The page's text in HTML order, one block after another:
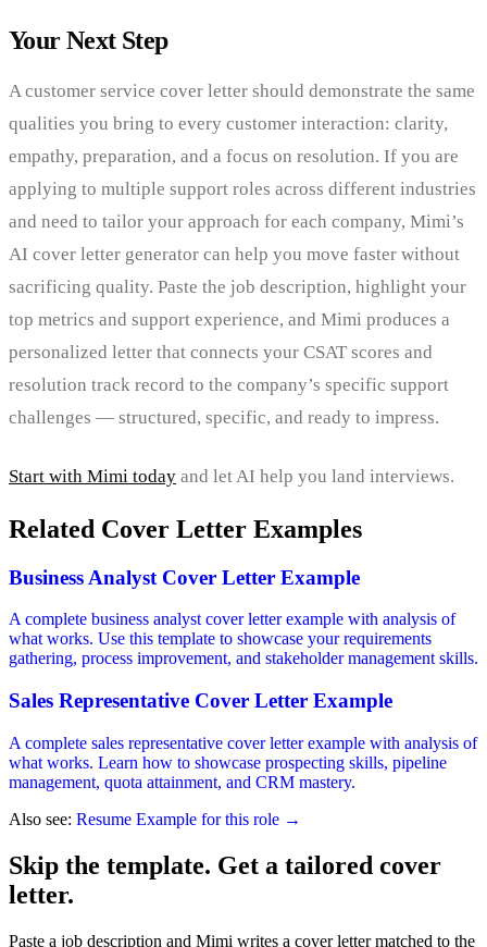
Your Next Step
A customer service cover letter should demonstrate the same
qualities you bring to every customer interaction: clarity,
empathy, preparation, and a focus on resolution. If you are
applying to multiple support roles across different industries
and need to tailor your approach for each company, Mimi’s
AI cover letter generator can help you move faster without
sacrificing quality. Paste the job description, highlight your
top metrics and support experience, and Mimi produces a
personalized letter that connects your CSAT scores and
resolution track record to the company’s specific support
challenges — structured, specific, and ready to impress.
Start with Mimi today and let AI help you land interviews.
Related Cover Letter Examples
Business Analyst Cover Letter Example
A complete business analyst cover letter example with analysis of
what works. Use this template to showcase your requirements
gathering, process improvement, and stakeholder management skills.
Sales Representative Cover Letter Example
A complete sales representative cover letter example with analysis of
what works. Learn how to showcase prospecting skills, pipeline
management, quota attainment, and CRM mastery.
Also see: Resume Example for this role →
Skip the template. Get a tailored cover
letter.
Paste a job description and Mimi writes a cover letter matched to the